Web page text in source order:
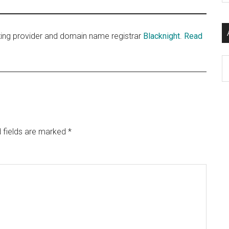
provider and domain name registrar Blacknight. Read
fields are marked *
...